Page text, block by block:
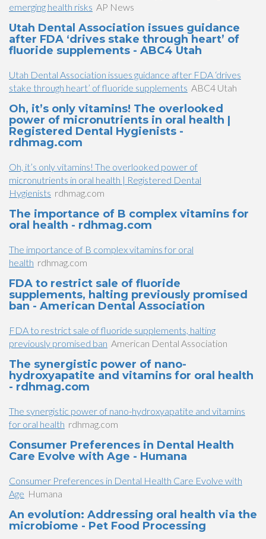
emerging health risks AP News
Utah Dental Association issues guidance
after FDA ‘drives stake through heart’ of
fluoride supplements - ABC4 Utah
Utah Dental Association issues guidance after FDA ‘drives
stake through heart’ of fluoride supplements ABC4 Utah
Oh, it’s only vitamins! The overlooked
power of micronutrients in oral health |
Registered Dental Hygienists -
rdhmag.com
Oh, it’s only vitamins! The overlooked power of
micronutrients in oral health | Registered Dental
Hygienists rdhmag.com
The importance of B complex vitamins for
oral health - rdhmag.com
The importance of B complex vitamins for oral
health rdhmag.com
FDA to restrict sale of fluoride
supplements, halting previously promised
ban - American Dental Association
FDA to restrict sale of fluoride supplements, halting
previously promised ban American Dental Association
The synergistic power of nano-
hydroxyapatite and vitamins for oral health
- rdhmag.com
The synergistic power of nano-hydroxyapatite and vitamins
for oral health rdhmag.com
Consumer Preferences in Dental Health
Care Evolve with Age - Humana
Consumer Preferences in Dental Health Care Evolve with
Age Humana
An evolution: Addressing oral health via the
microbiome - Pet Food Processing